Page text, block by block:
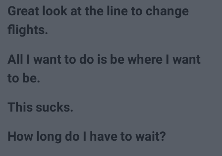
Great look at the line to change
flights.
All I want to do is be where I want
to be.
This sucks.
How long do I have to wait?